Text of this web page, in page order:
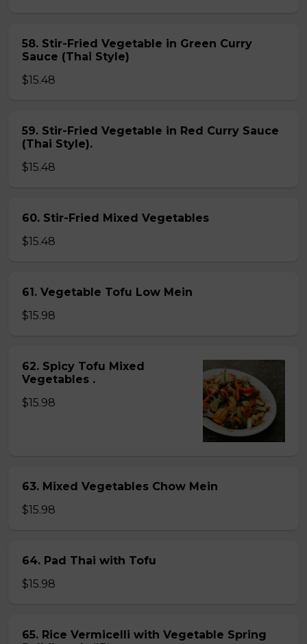
58. Stir-Fried Vegetable in Green Curry
Sauce (Thai Style)
$15.48
59. Stir-Fried Vegetable in Red Curry Sauce
(Thai Style).
$15.48
60. Stir-Fried Mixed Vegetables
$15.48
61. Vegetable Tofu Low Mein
$15.98
62. Spicy Tofu Mixed
Vegetables .
$15.98
63. Mixed Vegetables Chow Mein
$15.98
64. Pad Thai with Tofu
$15.98
65. Rice Vermicelli with Vegetable Spring